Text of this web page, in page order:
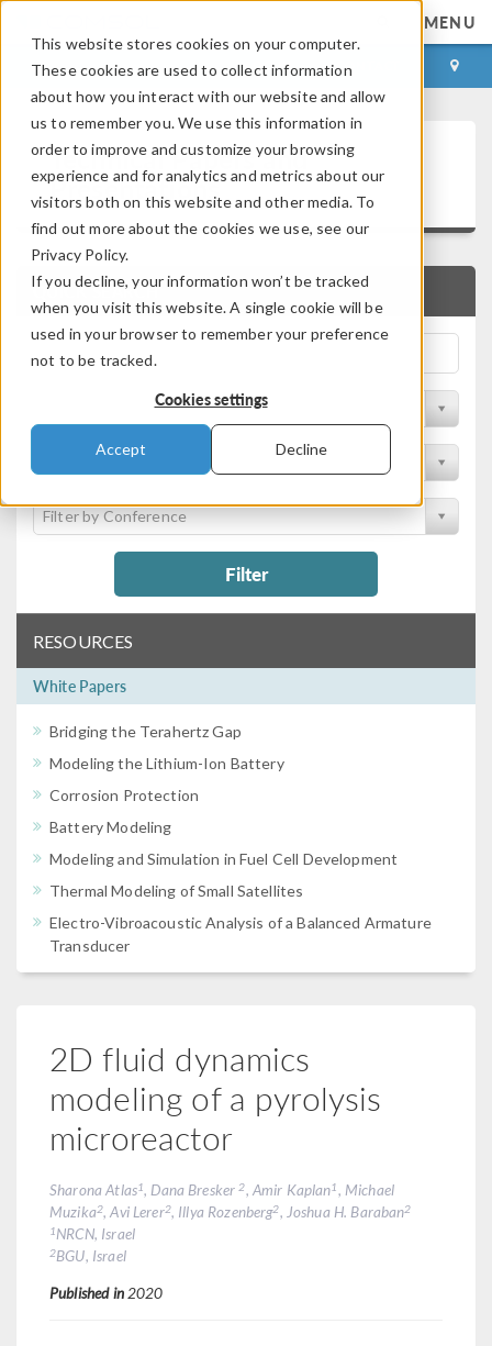
This website stores cookies on your computer.
These cookies are used to collect information
about how you interact with our website and allow
us to remember you. We use this information in
order to improve and customize your browsing
experience and for analytics and metrics about our
visitors both on this website and other media. To
find out more about the cookies we use, see our
Privacy Policy.
If you decline, your information won’t be tracked
when you visit this website. A single cookie will be
used in your browser to remember your preference
not to be tracked.
Cookies settings
Accept Decline
MENU
LOG IN CONTACT
Technical Papers and
Presentations
QUICK SEARCH
Filter by Physics Area
Filter by Industry
Filter by Conference
Filter
RESOURCES
White Papers
Bridging the Terahertz Gap
Modeling the Lithium-Ion Battery
Corrosion Protection
Battery Modeling
Modeling and Simulation in Fuel Cell Development
Thermal Modeling of Small Satellites
Electro-Vibroacoustic Analysis of a Balanced Armature
Transducer
2D fluid dynamics
modeling of a pyrolysis
microreactor
Sharona Atlas1, Dana Bresker2, Amir Kaplan1, Michael
Muzika2, Avi Lerer2, Illya Rozenberg2, Joshua H. Baraban2
1NRCN, Israel
2BGU, Israel
Published in 2020